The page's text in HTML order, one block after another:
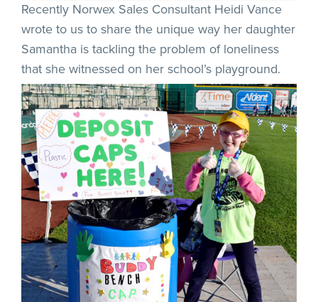
Recently Norwex Sales Consultant Heidi Vance
wrote to us to share the unique way her daughter
Samantha is tackling the problem of loneliness
that she witnessed on her school’s playground.